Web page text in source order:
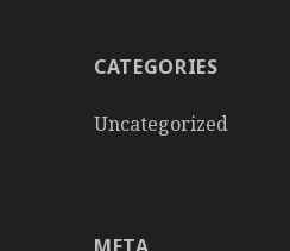
CATEGORIES
Uncategorized